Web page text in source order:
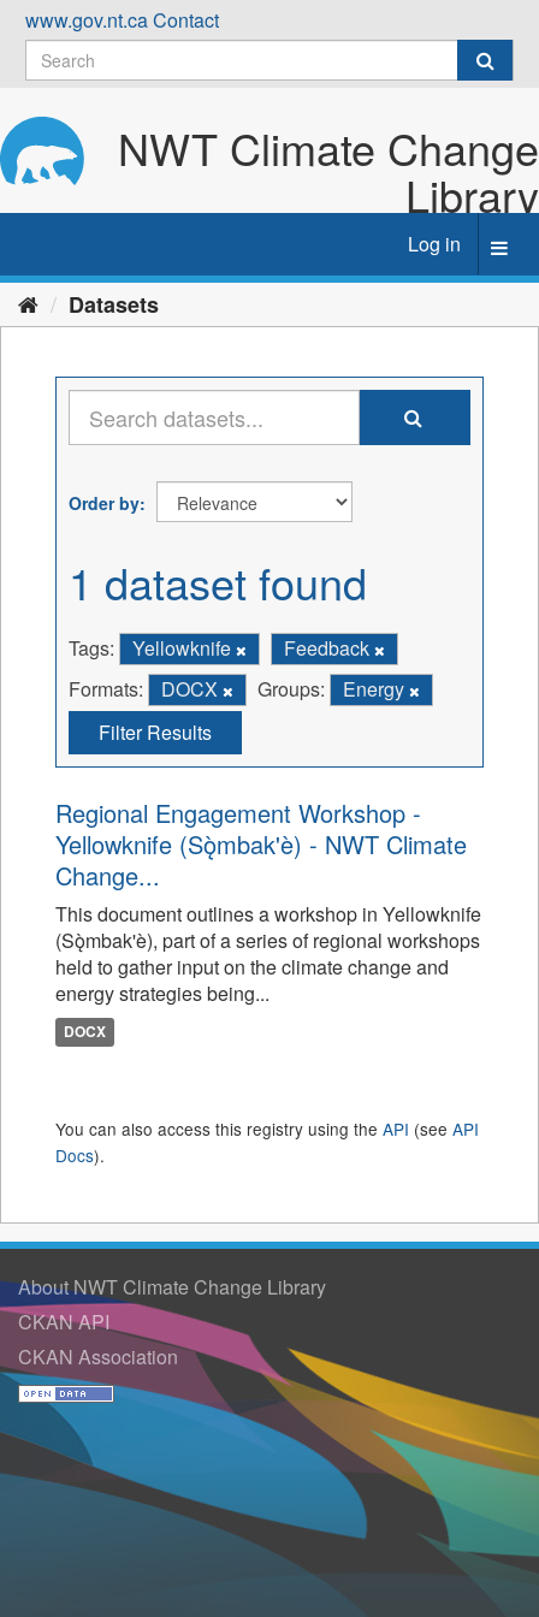
Skip
content
www.gov.nt.caContact
NWT Climate Change
Library
Log in
Datasets
Order by
1 dataset found
Tags: Yellowknife
Feedback
Formats:
DOCX Groups:
Energy
Filter Results
Regional Engagement Workshop -
Yellowknife (Sǫ̀mbak'è) - NWT Climate
Change...
This document outlines a workshop in Yellowknife
(Sǫ̀mbak'è), part of a series of regional workshops
held to gather input on the climate change and
energy strategies being...
DOCX
You can also access this registry using the API (see API
Docs).
About NWT Climate Change Library
CKAN API
CKAN Association